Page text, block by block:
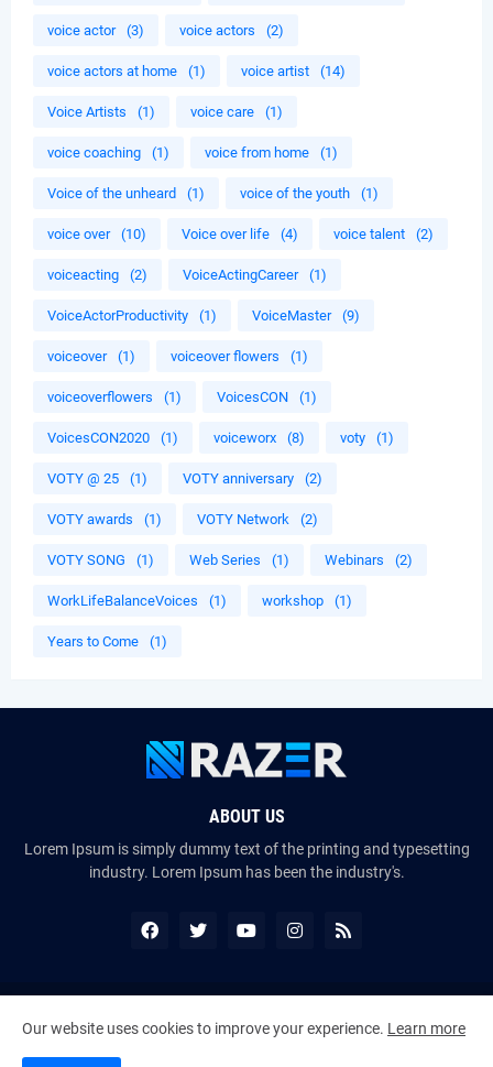
voice actor (3) voice actors (2)
voice actors at home (1) voice artist (14)
Voice Artists (1) voice care (1)
voice coaching (1) voice from home (1)
Voice of the unheard (1) voice of the youth (1)
voice over (10) Voice over life (4) voice talent (2)
voiceacting (2) VoiceActingCareer (1)
VoiceActorProductivity (1) VoiceMaster (9)
voiceover (1) voiceover flowers (1)
voiceoverflowers (1) VoicesCON (1)
VoicesCON2020 (1) voiceworx (8) voty (1)
VOTY @ 25 (1) VOTY anniversary (2)
VOTY awards (1) VOTY Network (2)
VOTY SONG (1) Web Series (1) Webinars (2)
WorkLifeBalanceVoices (1) workshop (1)
Years to Come (1)
ABOUT US
Lorem Ipsum is simply dummy text of the printing and typesetting
industry. Lorem Ipsum has been the industry's.
Copyright ©
The VoiceMates : The Official Online Magazine of
The Certified Voice Artist Program (CVAP)
Our website uses cookies to improve your experience. Learn more